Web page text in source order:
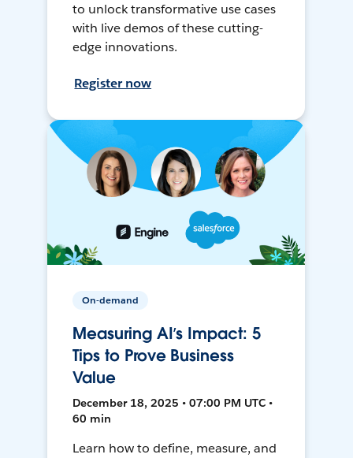
to unlock transformative use cases
with live demos of these cutting-
edge innovations.
Register now
On-demand
Measuring AI’s Impact: 5
Tips to Prove Business
Value
December 18, 2025 • 07:00 PM UTC •
60 min
Learn how to define, measure, and